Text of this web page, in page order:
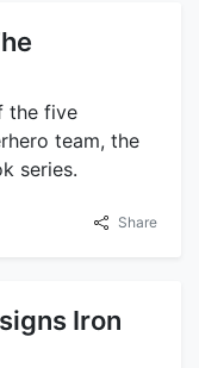
the five
team, the
series.
Share
Iron